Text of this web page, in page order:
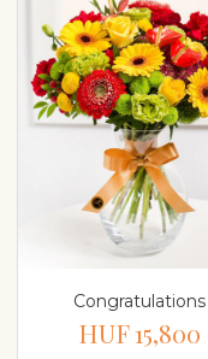
Congratulations
HUF 15,800